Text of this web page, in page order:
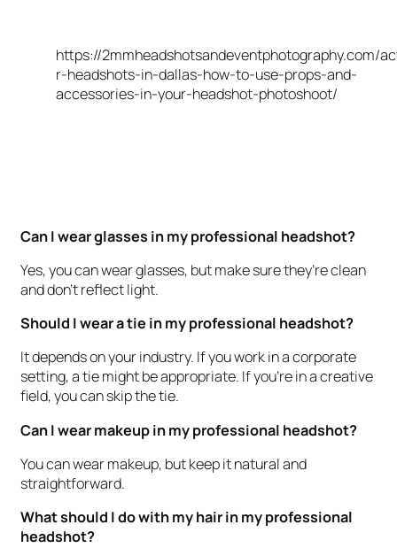
https://2mmheadshotsandeventphotography.com/
r-headshots-in-dallas-how-to-use-props-and-
accessories-in-your-headshot-photoshoot/
Can I wear glasses in my professional headshot?
Yes, you can wear glasses, but make sure they’re clean
and don’t reflect light.
Should I wear a tie in my professional headshot?
It depends on your industry. If you work in a corporate
setting, a tie might be appropriate. If you’re in a creative
field, you can skip the tie.
Can I wear makeup in my professional headshot?
You can wear makeup, but keep it natural and
straightforward.
What should I do with my hair in my professional
headshot?